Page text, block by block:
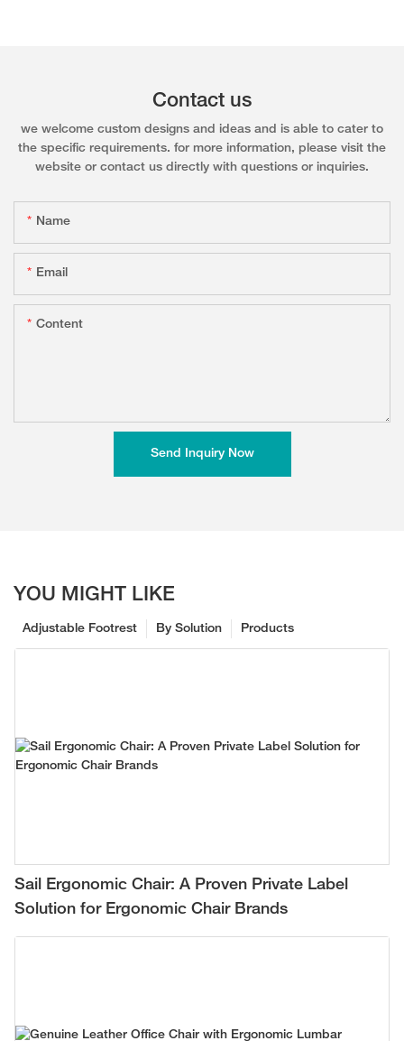
Contact us
we welcome custom designs and ideas and is able to cater to
the specific requirements. for more information, please visit the
website or contact us directly with questions or inquiries.
Name
Email
Content
Send Inquiry Now
YOU MIGHT LIKE
Products
By Solution
Adjustable Footrest
Sail Ergonomic Chair: A Proven Private Label
Solution for Ergonomic Chair Brands